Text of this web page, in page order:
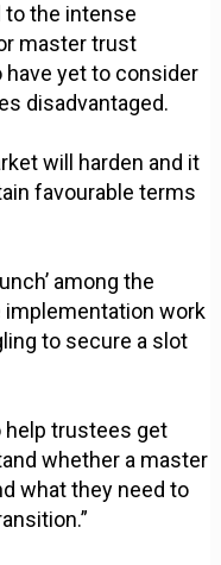
to the intense
master trust
yet to consider
disadvantaged.
will harden and it
favourable terms
among the
work
to secure a slot
help trustees get
whether a master
what they need to